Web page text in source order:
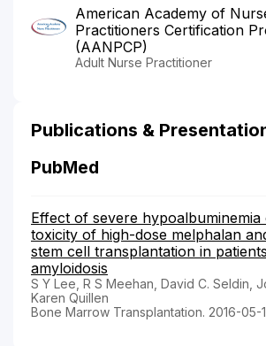
American Academy of
Practitioners Certification
(AANPCP)
Adult Nurse Practitioner
Publications &
PubMed
Effect of severe hypoalbuminemia
toxicity of high-dose melphalan
stem cell transplantation in
amyloidosis
S Y Lee, R S Meehan, David C. Seldin,
Karen Quillen
Bone Marrow Transplantation. 2016-05-